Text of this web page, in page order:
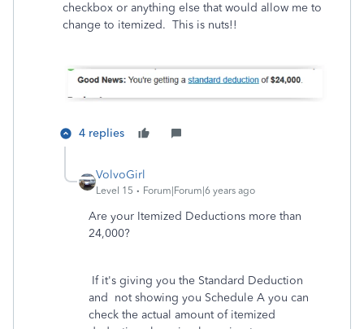
checkbox or anything else that would allow me to
change to itemized. This is nuts!!
4 replies
VolvoGirl
Level 15 Forum|Forum|6 years ago
Are your Itemized Deductions more than
24,000?
If it's giving you the Standard Deduction
and not showing you Schedule A you can
check the actual amount of itemized